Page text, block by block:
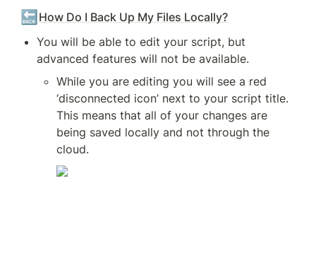
🔙 How Do I Back Up My Files Locally?
You will be able to edit your script, but
advanced features will not be available.
While you are editing you will see a red
‘disconnected icon’ next to your script title.
This means that all of your changes are
being saved locally and not through the
cloud.